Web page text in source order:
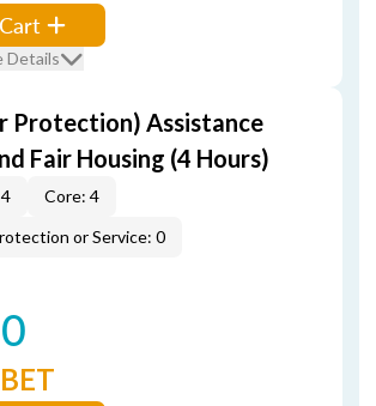
Details
Protection) Assistance
Fair Housing (4 Hours)
Core: 4
or Service: 0
BET